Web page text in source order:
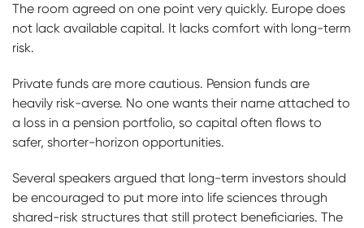
The room agreed on one point very quickly. Europe does
not lack available capital. It lacks comfort with long-term
risk.
Private funds are more cautious. Pension funds are
heavily risk-averse. No one wants their name attached to
a loss in a pension portfolio, so capital often flows to
safer, shorter-horizon opportunities.
Several speakers argued that long-term investors should
be encouraged to put more into life sciences through
shared-risk structures that still protect beneficiaries. The